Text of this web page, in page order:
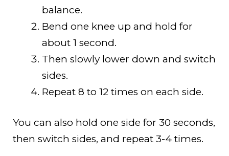
balance.
Bend one knee up and hold for
about 1 second.
Then slowly lower down and switch
sides.
Repeat 8 to 12 times on each side.
You can also hold one side for 30 seconds,
then switch sides, and repeat 3-4 times.